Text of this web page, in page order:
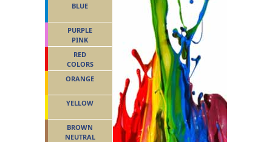
BLUE
PURPLE
PINK
RED
COLORS
ORANGE
YELLOW
BROWN
NEUTRAL